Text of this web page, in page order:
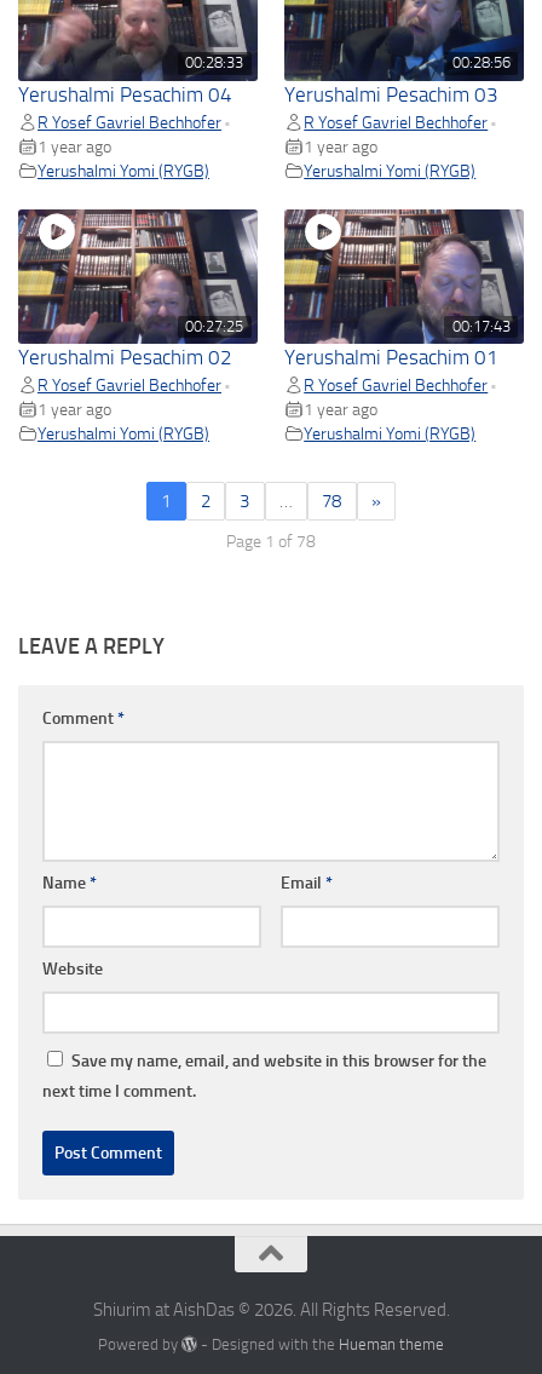
00:28:33
Yerushalmi Pesachim 04
R Yosef Gavriel Bechhofer •
1 year ago
Yerushalmi Yomi (RYGB)
00:28:56
Yerushalmi Pesachim 03
R Yosef Gavriel Bechhofer •
1 year ago
Yerushalmi Yomi (RYGB)
00:27:25
Yerushalmi Pesachim 02
R Yosef Gavriel Bechhofer •
1 year ago
Yerushalmi Yomi (RYGB)
00:17:43
Yerushalmi Pesachim 01
R Yosef Gavriel Bechhofer •
1 year ago
Yerushalmi Yomi (RYGB)
1 2 3 … 78 »
Page 1 of 78
LEAVE A REPLY
Comment*
Name* Email *
Website
Save my name, email, and website in this browser for the
next time I comment.
Shiurim at AishDas © 2026. All Rights Reserved.
Powered by - Designed with the Hueman theme